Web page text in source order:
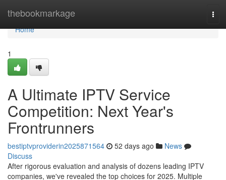
thebookmarkage
Home
Home
1
A Ultimate IPTV Service
Competition: Next Year's
Frontrunners
bestiptvproviderin2025871564 52 days ago
News
Discuss
After rigorous evaluation and analysis of dozens leading IPTV
companies, we've revealed the top choices for 2025. Multiple